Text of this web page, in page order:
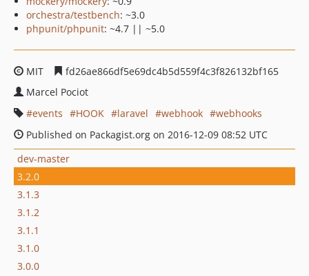
orchestra/testbench: ~3.0
phpunit/phpunit: ~4.7 || ~5.0
MIT
fd26ae866df5e69dc4b5d559f4c3f826132bf165
Marcel Pociot
events
HOOK laravel webhook
webhooks
Published on Packagist.org on 2016-12-09 08:52 UTC
dev-master
3.2.0
3.1.3
3.1.2
3.1.1
3.1.0
3.0.0